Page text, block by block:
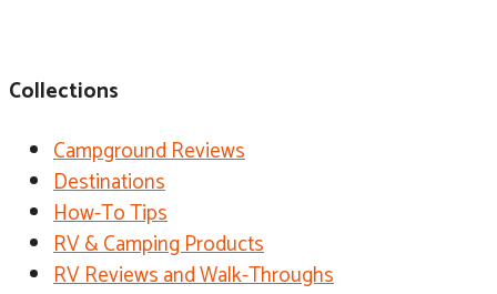
Collections
Campground Reviews
Destinations
How-To Tips
RV & Camping Products
RV Reviews and Walk-Throughs